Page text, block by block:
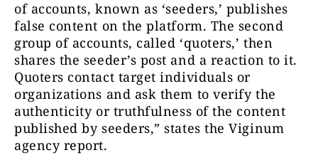
of accounts, known as ‘seeders,’ publishes
false content on the platform. The second
group of accounts, called ‘quoters,’ then
shares the seeder’s post and a reaction to it.
Quoters contact target individuals or
organizations and ask them to verify the
authenticity or truthfulness of the content
published by seeders,” states the Viginum
agency report.